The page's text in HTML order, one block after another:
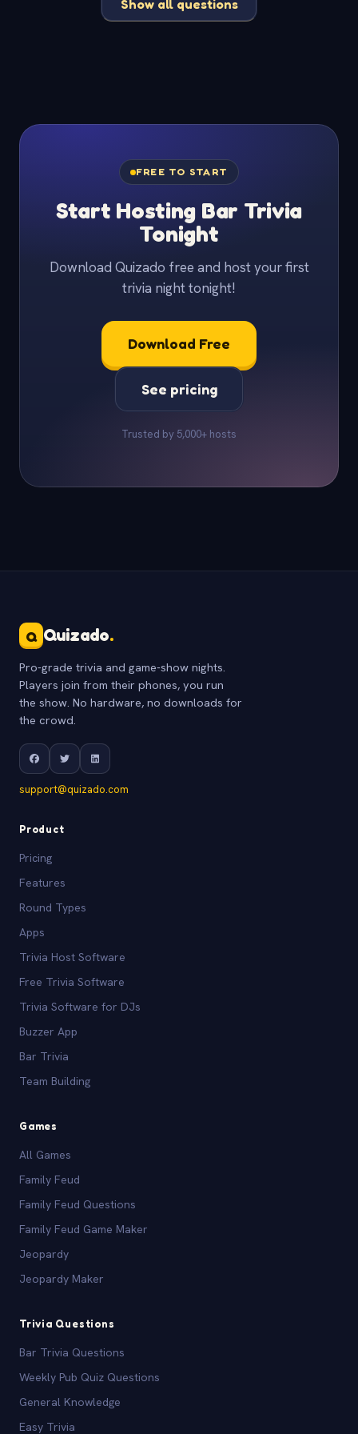
Show all questions
FREE TO START
Start Hosting Bar Trivia
Tonight
Download Quizado free and host your first
trivia night tonight!
Download Free
See pricing
Trusted by 5,000+ hosts
Q Quizado.
Pro-grade trivia and game-show nights.
Players join from their phones, you run
the show. No hardware, no downloads for
the crowd.
support@quizado.com
Product
Pricing
Features
Round Types
Apps
Trivia Host Software
Free Trivia Software
Trivia Software for DJs
Buzzer App
Bar Trivia
Team Building
Games
All Games
Family Feud
Family Feud Questions
Family Feud Game Maker
Jeopardy
Jeopardy Maker
Trivia Questions
Bar Trivia Questions
Weekly Pub Quiz Questions
General Knowledge
Easy Trivia